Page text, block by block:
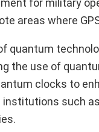
for military
areas where
quantum
the use of
clocks to
such